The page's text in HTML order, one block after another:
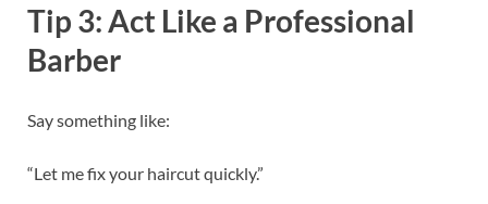
Tip 3: Act Like a Professional
Barber
Say something like:
“Let me fix your haircut quickly.”